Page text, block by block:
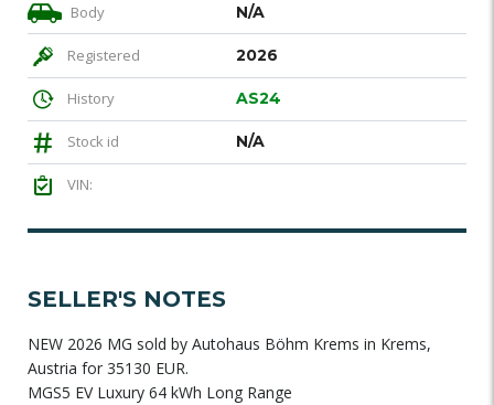
Body N/A
Registered 2026
History AS24
Stock id N/A
VIN:
SELLER'S NOTES
NEW 2026 MG sold by Autohaus Böhm Krems in Krems,
Austria for 35130 EUR.
MGS5 EV Luxury 64 kWh Long Range